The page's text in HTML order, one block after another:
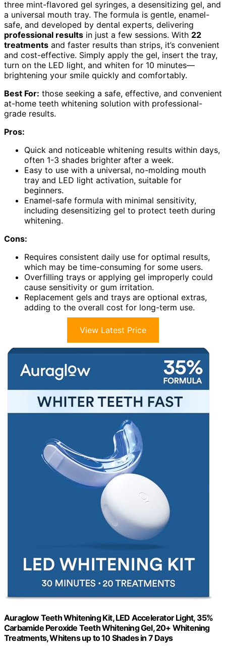
three mint-flavored gel syringes, a desensitizing gel, and
a universal mouth tray. The formula is gentle, enamel-
safe, and developed by dental experts, delivering
professional results in just a few sessions. With 22
treatments and faster results than strips, it’s convenient
and cost-effective. Simply apply the gel, insert the tray,
turn on the LED light, and whiten for 10 minutes—
brightening your smile quickly and comfortably.
Best For: those seeking a safe, effective, and convenient
at-home teeth whitening solution with professional-
grade results.
Pros:
Quick and noticeable whitening results within days,
often 1-3 shades brighter after a week.
Easy to use with a universal, no-molding mouth
tray and LED light activation, suitable for
beginners.
Enamel-safe formula with minimal sensitivity,
including desensitizing gel to protect teeth during
whitening.
Cons:
Requires consistent daily use for optimal results,
which may be time-consuming for some users.
Overfilling trays or applying gel improperly could
cause sensitivity or gum irritation.
Replacement gels and trays are optional extras,
adding to the overall cost for long-term use.
View Latest Price
Auraglow Teeth Whitening Kit, LED Accelerator Light, 35%
Carbamide Peroxide Teeth Whitening Gel, 20+ Whitening
Treatments, Whitens up to 10 Shades in 7 Days